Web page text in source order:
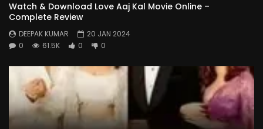
Watch & Download Love Aaj Kal Movie Online –
Complete Review
DEEPAK KUMAR
20 JAN 2024
0
61.5K 0 0